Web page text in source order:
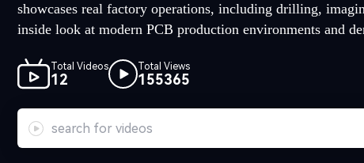
showcases real factory operations, including drilling,
inside look at modern PCB production environments and
Total Videos
12
Total Views
155365